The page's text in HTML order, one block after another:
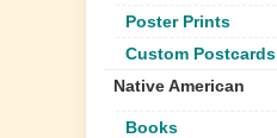
Poster Prints
Custom Postcards
Native American
Books